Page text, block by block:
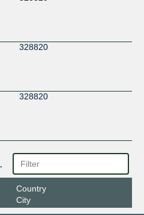
328820
328820
Country
City